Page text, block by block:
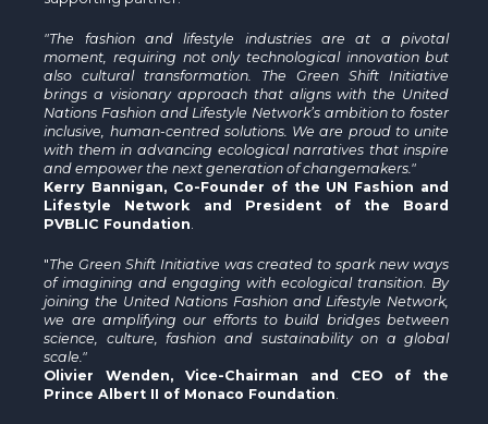
"The fashion and lifestyle industries are at a pivotal
moment, requiring not only technological innovation but
also cultural transformation. The Green Shift Initiative
brings a visionary approach that aligns with the United
Nations Fashion and Lifestyle Network’s ambition to foster
inclusive, human-centred solutions. We are proud to unite
with them in advancing ecological narratives that inspire
and empower the next generation of changemakers."
Kerry Bannigan, Co-Founder of the UN Fashion and
Lifestyle Network and President of the Board
PVBLIC Foundation
"The Green Shift Initiative was created to spark new ways
of imagining and engaging with ecological transition By
joining the United Nations Fashion and Lifestyle Network,
we are amplifying our efforts to build bridges between
science, culture, fashion and sustainability on a global
scale."
Olivier Wenden, Vice-Chairman and CEO of the
Prince Albert II of Monaco Foundation